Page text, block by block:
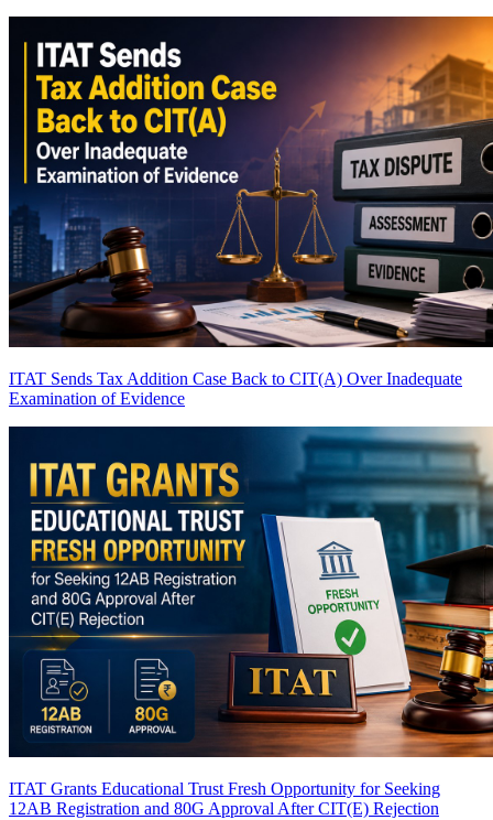
ITAT Sends Tax Addition Case Back to CIT(A) Over Inadequate
Examination of Evidence
ITAT Grants Educational Trust Fresh Opportunity for Seeking
12AB Registration and 80G Approval After CIT(E) Rejection